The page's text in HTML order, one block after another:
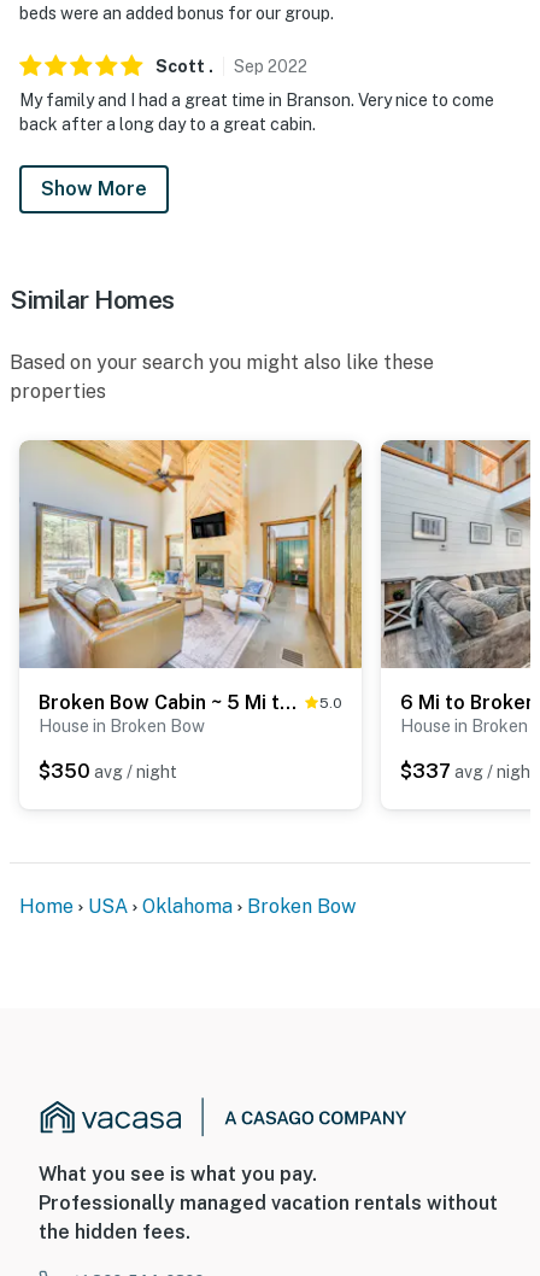
beds were an added bonus for our group.
Scott . Sep 2022
My family and I had a great time in Branson. Very nice to come
back after a long day to a great cabin.
Show More
Similar Homes
Based on your search you might also like these
properties
Broken Bow Cabin ~ 5 Mi to State Park w/ Hot Tub! 5.0
House in Broken Bow
$350 avg / night
House in Broken
$337 avg / night
Home USA Oklahoma Broken Bow
What you see is what you pay.
Professionally managed vacation rentals without
the hidden fees.